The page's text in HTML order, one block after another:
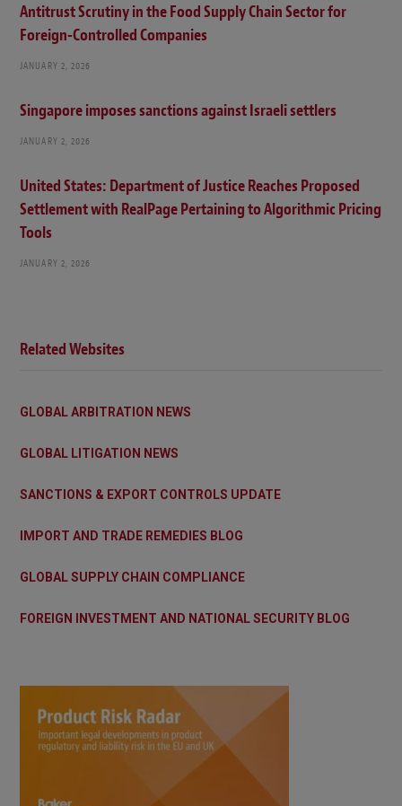
Antitrust Scrutiny in the Food Supply Chain Sector for
Foreign-Controlled Companies
JANUARY 2, 2026
Singapore imposes sanctions against Israeli settlers
JANUARY 2, 2026
United States: Department of Justice Reaches Proposed
Settlement with RealPage Pertaining to Algorithmic Pricing
Tools
JANUARY 2, 2026
Related Websites
GLOBAL ARBITRATION NEWS
GLOBAL LITIGATION NEWS
SANCTIONS & EXPORT CONTROLS UPDATE
IMPORT AND TRADE REMEDIES BLOG
GLOBAL SUPPLY CHAIN COMPLIANCE
FOREIGN INVESTMENT AND NATIONAL SECURITY BLOG